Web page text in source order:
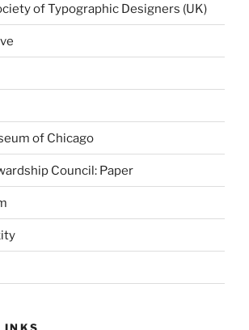
of Typographic Designers (UK)
of Chicago
Council: Paper